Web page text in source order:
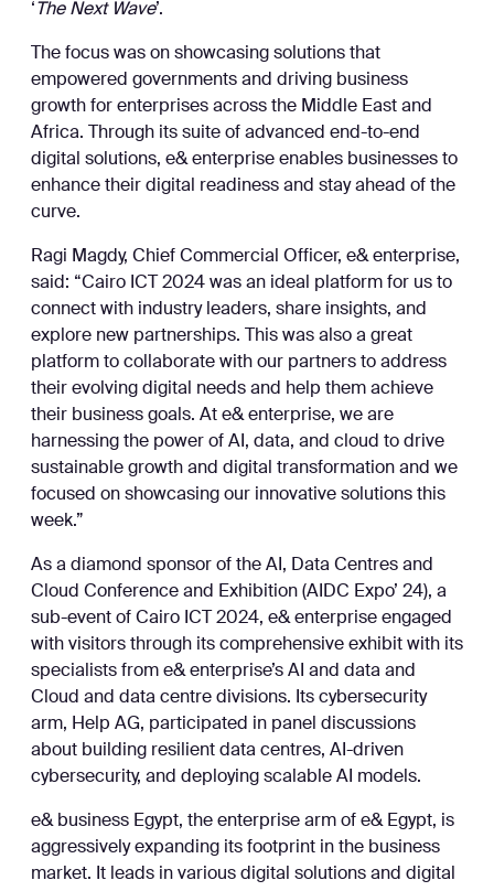
‘ The Next Wave’.
The focus was on showcasing solutions that
empowered governments and driving business
growth for enterprises across the Middle East and
Africa. Through its suite of advanced end-to-end
digital solutions, e& enterprise enables businesses to
enhance their digital readiness and stay ahead of the
curve.
Ragi Magdy, Chief Commercial Officer, e& enterprise,
said: “Cairo ICT 2024 was an ideal platform for us to
connect with industry leaders, share insights, and
explore new partnerships. This was also a great
platform to collaborate with our partners to address
their evolving digital needs and help them achieve
their business goals. At e& enterprise, we are
harnessing the power of AI, data, and cloud to drive
sustainable growth and digital transformation and we
focused on showcasing our innovative solutions this
week.”
As a diamond sponsor of the AI, Data Centres and
Cloud Conference and Exhibition (AIDC Expo’ 24), a
sub-event of Cairo ICT 2024, e& enterprise engaged
with visitors through its comprehensive exhibit with its
specialists from e& enterprise’s AI and data and
Cloud and data centre divisions. Its cybersecurity
arm, Help AG, participated in panel discussions
about building resilient data centres, AI-driven
cybersecurity, and deploying scalable AI models.
e& business Egypt, the enterprise arm of e& Egypt, is
aggressively expanding its footprint in the business
market. It leads in various digital solutions and digital